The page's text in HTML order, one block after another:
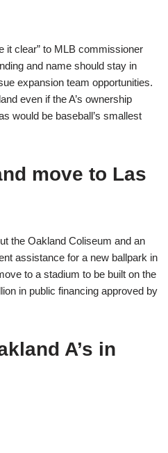
it clear” to MLB commissioner
and name should stay in
expansion team opportunities.
even if the A’s ownership
would be baseball’s smallest
move to Las
the Oakland Coliseum and an
assistance for a new ballpark in
to a stadium to be built on the
in public financing approved by
A’s in